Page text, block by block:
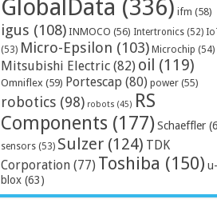
GlobalData (336) ifm (58)
igus (108) INMOCO (56) Intertronics (52)
(53) Micro-Epsilon (103) Microchip (54)
Mitsubishi Electric (82) oil (119)
Omniflex (59) Portescap (80) power (55)
robotics (98) robots (45) RS
Components (177) Schaeffler
sensors (53) Sulzer (124) TDK
Corporation (77) Toshiba (150) u-
blox (63)